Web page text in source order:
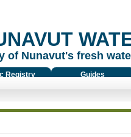
of Nunavut's fresh
Registry Guides